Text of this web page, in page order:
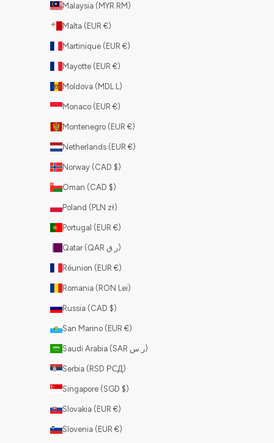
Malaysia (MYR RM)
Malta (EUR €)
Martinique (EUR €)
Mayotte (EUR €)
Moldova (MDL L)
Monaco (EUR €)
Montenegro (EUR €)
Netherlands (EUR €)
Norway (CAD $)
Oman (CAD $)
Poland (PLN zł)
Portugal (EUR €)
Qatar (QAR ر.ق)
Réunion (EUR €)
Romania (RON Lei)
Russia (CAD $)
San Marino (EUR €)
Saudi Arabia (SAR ر.س)
Serbia (RSD РСД)
Singapore (SGD $)
Slovakia (EUR €)
Slovenia (EUR €)